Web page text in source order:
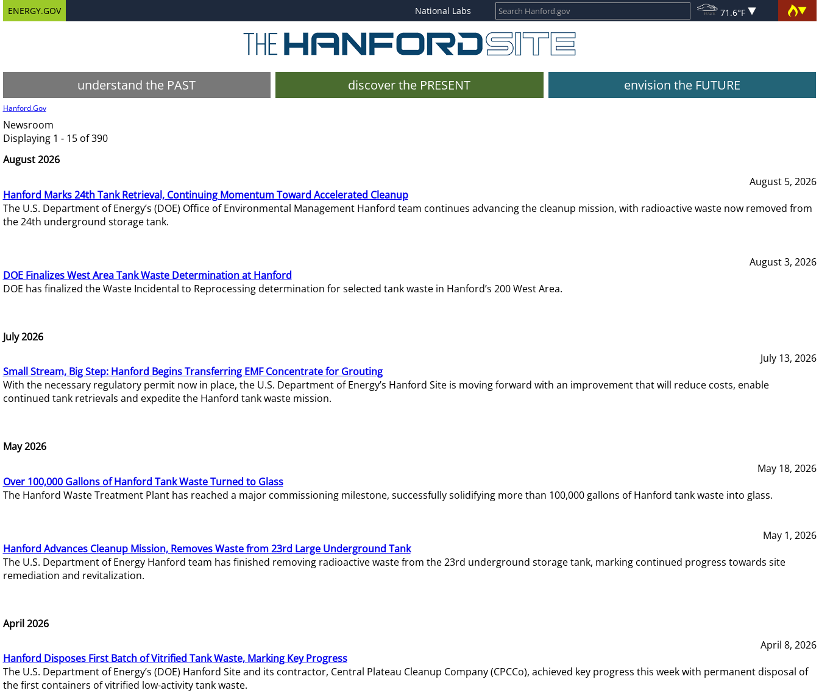
ENERGY.GOV National Labs 71.6°F
understand the PAST discover the PRESENT envision the FUTURE
Hanford.Gov
Newsroom
Displaying 1 - 15 of 390
August 2026
August 5, 2026
Hanford Marks 24th Tank Retrieval, Continuing Momentum Toward Accelerated Cleanup
The U.S. Department of Energy’s (DOE) Office of Environmental Management Hanford team continues advancing the cleanup mission, with radioactive waste now removed from
the 24th underground storage tank.
August 3, 2026
DOE Finalizes West Area Tank Waste Determination at Hanford
DOE has finalized the Waste Incidental to Reprocessing determination for selected tank waste in Hanford’s 200 West Area.
July 2026
July 13, 2026
Small Stream, Big Step: Hanford Begins Transferring EMF Concentrate for Grouting
With the necessary regulatory permit now in place, the U.S. Department of Energy’s Hanford Site is moving forward with an improvement that will reduce costs, enable
continued tank retrievals and expedite the Hanford tank waste mission.
May 2026
May 18, 2026
Over 100,000 Gallons of Hanford Tank Waste Turned to Glass
The Hanford Waste Treatment Plant has reached a major commissioning milestone, successfully solidifying more than 100,000 gallons of Hanford tank waste into glass.
May 1, 2026
Hanford Advances Cleanup Mission, Removes Waste from 23rd Large Underground Tank
The U.S. Department of Energy Hanford team has finished removing radioactive waste from the 23rd underground storage tank, marking continued progress towards site
remediation and revitalization.
April 2026
April 8, 2026
Hanford Disposes First Batch of Vitrified Tank Waste, Marking Key Progress
The U.S. Department of Energy’s (DOE) Hanford Site and its contractor, Central Plateau Cleanup Company (CPCCo), achieved key progress this week with permanent disposal of
the first containers of vitrified low-activity tank waste.